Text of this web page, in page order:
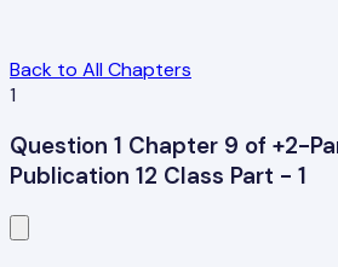
Back to All Chapters
1
Question 1 Chapter 9 of +2-
Publication 12 Class Part - 1